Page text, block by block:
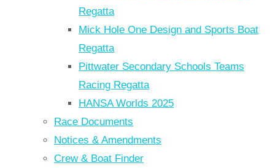
Regatta
Mick Hole One Design and Sports Boat
Regatta
Pittwater Secondary Schools Teams
Racing Regatta
HANSA Worlds 2025
Race Documents
Notices & Amendments
Crew & Boat Finder